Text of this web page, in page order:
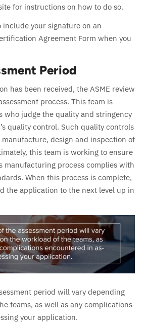
for instructions on how to do so.
include your signature on an
Agreement Form when you
Period
has been received, the ASME review
process. This team is
who judge the quality and stringency
quality control. Such quality controls
design and inspection of
this team is working to ensure
manufacturing process complies with
When this process is complete,
the application to the next level up in
period will vary depending
teams, as well as any complications
your application.